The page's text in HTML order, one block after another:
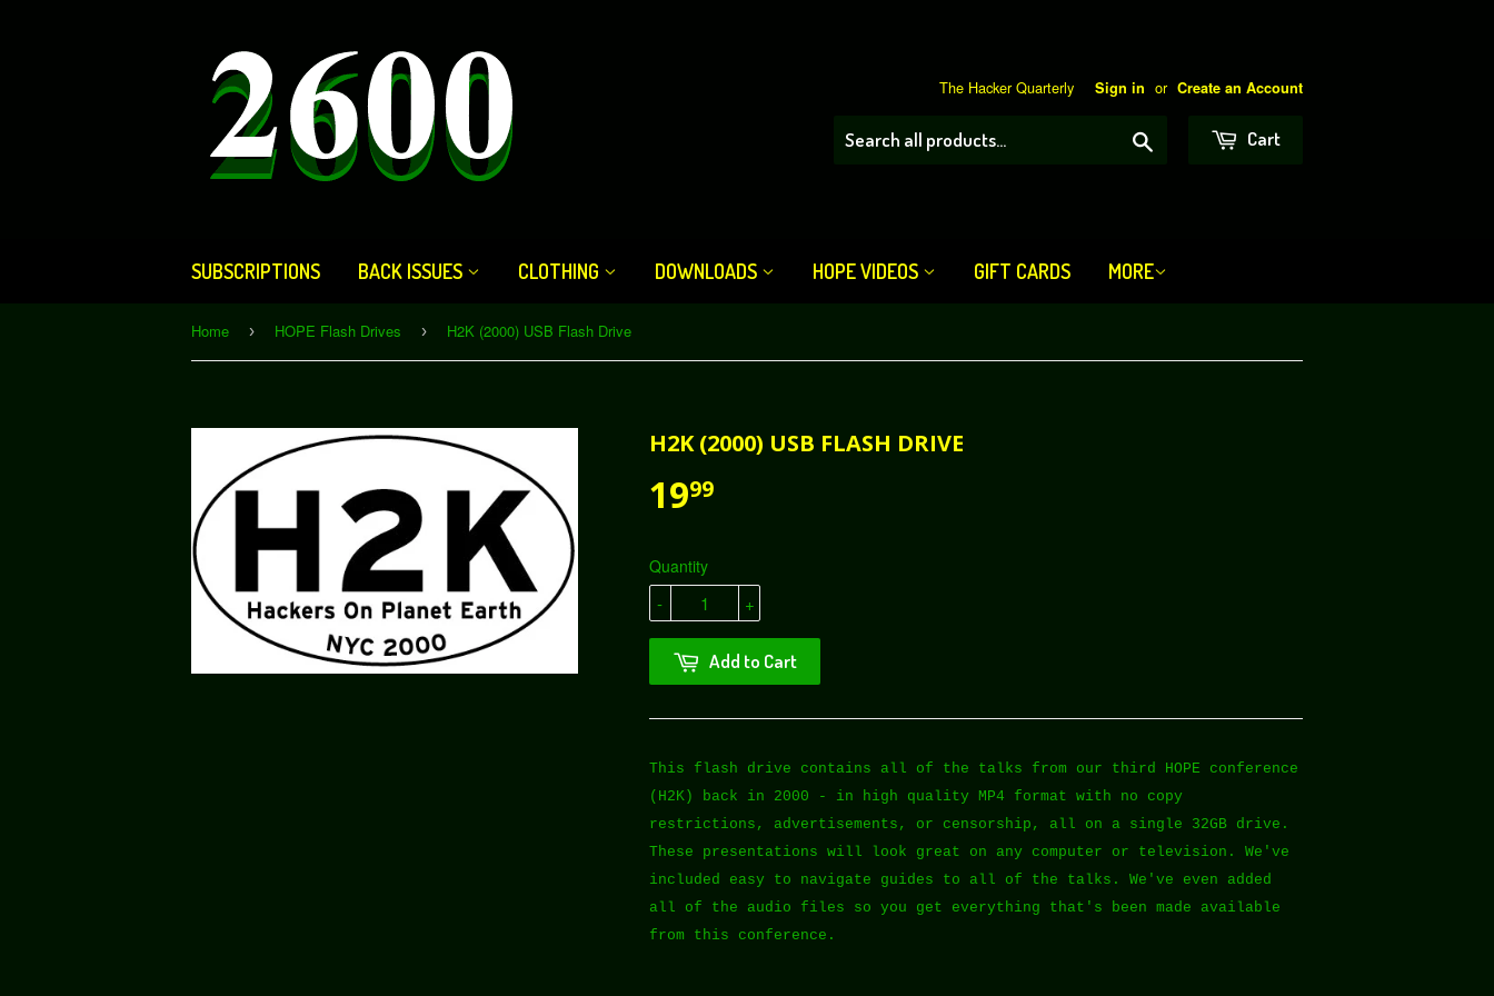
The Hacker Quarterly Sign in or Create an Account
Cart
SUBSCRIPTIONS BACK ISSUES CLOTHING DOWNLOADS HOPE VIDEOS GIFT CARDS MORE
Home › HOPE Flash Drives › H2K (2000) USB Flash Drive
H2K (2000) USB FLASH DRIVE
1999
Quantity
+
-
Add to Cart
This flash drive contains all of the talks from our third HOPE conference
(H2K) back in 2000 - in high quality MP4 format with no copy
restrictions, advertisements, or censorship, all on a single 32GB drive.
These presentations will look great on any computer or television. We've
included easy to navigate guides to all of the talks. We've even added
all of the audio files so you get everything that's been made available
from this conference.